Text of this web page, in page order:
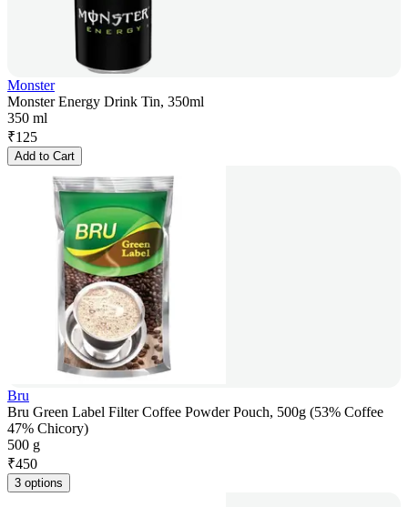
Monster
Monster Energy Drink Tin, 350ml
350 ml
₹125
Add to Cart
Bru
Bru Green Label Filter Coffee Powder Pouch, 500g (53% Coffee
47% Chicory)
500 g
₹450
3 options